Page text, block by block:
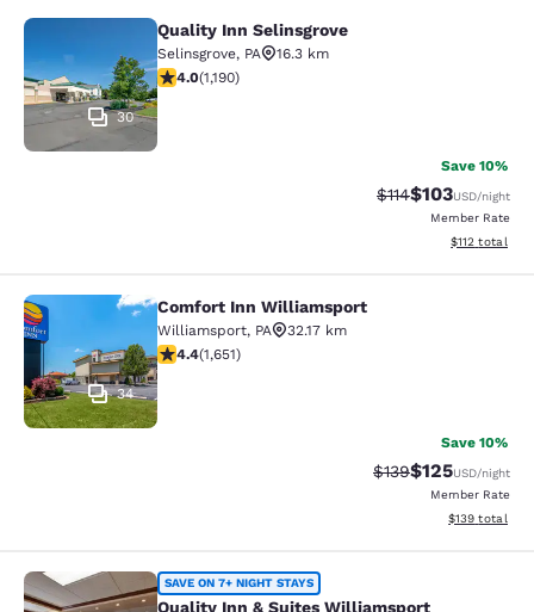
Quality Inn Selinsgrove
30
Quality Inn Selinsgrove
Selinsgrove, PA
16.3 km
4.03 stars rating. Very Good. 1190 reviews
4.0(1,190)
Save 10%
Strikethrough
$114Discounted
$103USD/night
Member Rate
View
$112 total
Comfort Inn Williamsport
34
Comfort Inn Williamsport
Williamsport, PA
32.17 km
4.4 stars rating. Excellent. 1651 reviews
4.4(1,651)
Save 10%
Strikethrough Rate:
$139Discounted
$125USD/night
Member Rate
View
$139 total
Quality Inn & Suites Williamsport
SAVE ON 7+ NIGHT STAYS
Quality Inn & Suites Williamsport